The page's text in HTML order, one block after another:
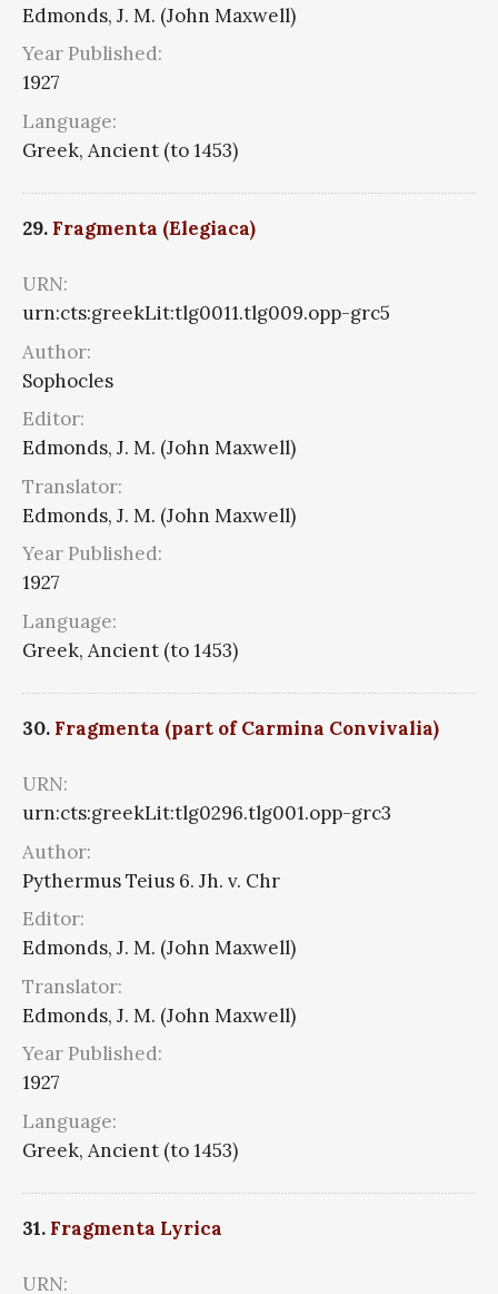
Edmonds, J. M. (John Maxwell)
Year Published:
1927
Language:
Greek, Ancient (to 1453)
29. Fragmenta (Elegiaca)
URN:
urn:cts:greekLit:tlg0011.tlg009.opp-grc5
Author:
Sophocles
Editor:
Edmonds, J. M. (John Maxwell)
Translator:
Edmonds, J. M. (John Maxwell)
Year Published:
1927
Language:
Greek, Ancient (to 1453)
30. Fragmenta (part of Carmina Convivalia)
URN:
urn:cts:greekLit:tlg0296.tlg001.opp-grc3
Author:
Pythermus Teius 6. Jh. v. Chr
Editor:
Edmonds, J. M. (John Maxwell)
Translator:
Edmonds, J. M. (John Maxwell)
Year Published:
1927
Language:
Greek, Ancient (to 1453)
31. Fragmenta Lyrica
URN: